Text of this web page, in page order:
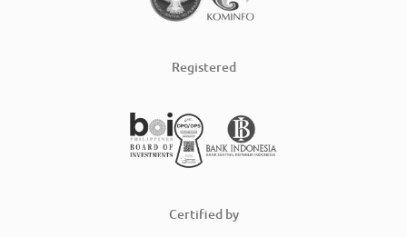
Registered
Certified by